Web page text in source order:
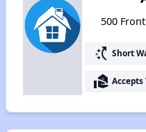
500
switch_access_shortcut Short
real_estate_agent Accepts